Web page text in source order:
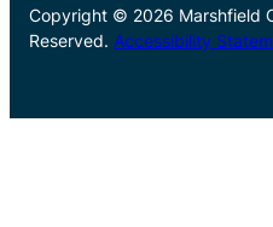
Copyright © 2026 Marshfield
Reserved. Accessibility